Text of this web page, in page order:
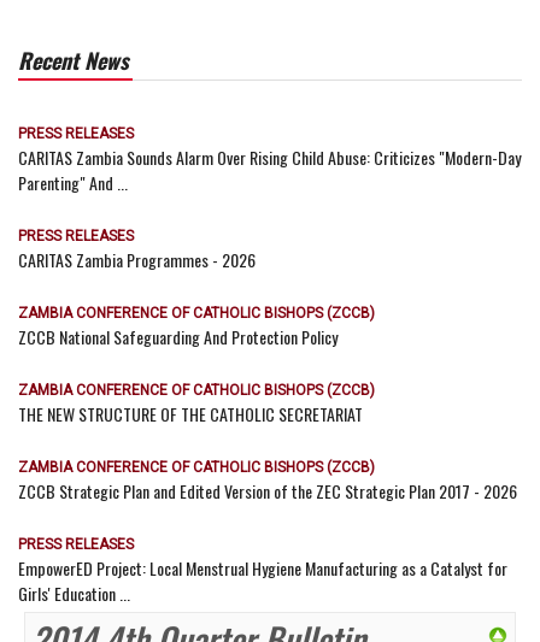
Recent News
PRESS RELEASES
CARITAS Zambia Sounds Alarm Over Rising Child Abuse: Criticizes "Modern-Day
Parenting" And ...
PRESS RELEASES
CARITAS Zambia Programmes - 2026
ZAMBIA CONFERENCE OF CATHOLIC BISHOPS (ZCCB)
ZCCB National Safeguarding And Protection Policy
ZAMBIA CONFERENCE OF CATHOLIC BISHOPS (ZCCB)
THE NEW STRUCTURE OF THE CATHOLIC SECRETARIAT
ZAMBIA CONFERENCE OF CATHOLIC BISHOPS (ZCCB)
ZCCB Strategic Plan and Edited Version of the ZEC Strategic Plan 2017 - 2026
PRESS RELEASES
EmpowerED Project: Local Menstrual Hygiene Manufacturing as a Catalyst for
Girls' Education ...